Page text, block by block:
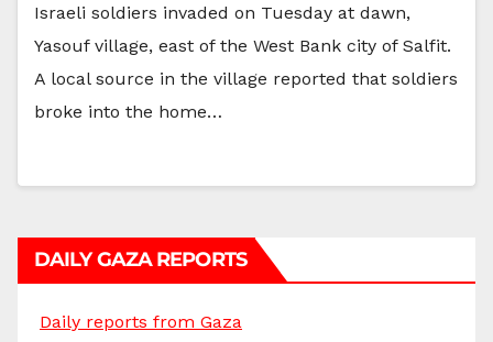
Israeli soldiers invaded on Tuesday at dawn,
Yasouf village, east of the West Bank city of Salfit.
A local source in the village reported that soldiers
broke into the home…
DAILY GAZA REPORTS
Daily reports from Gaza